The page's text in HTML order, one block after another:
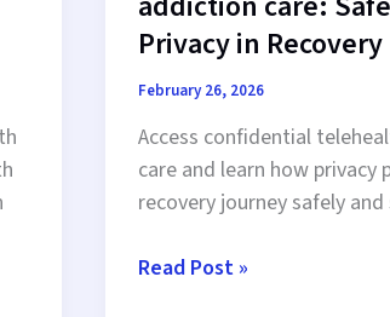
Privacy in Recovery
February 26, 2026
Access confidential
care and learn how privacy
recovery journey safely and
Confidential
Read Post »